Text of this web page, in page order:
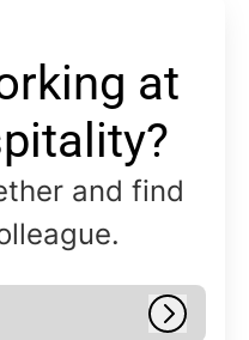
at
and find
Log in